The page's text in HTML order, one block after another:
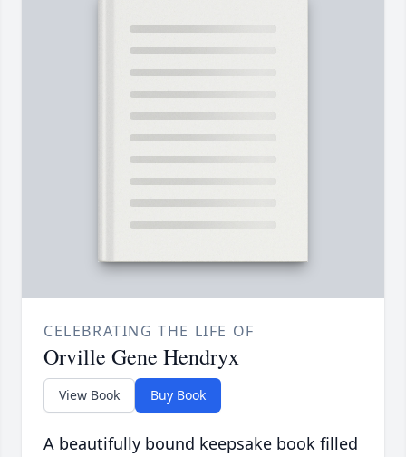
CELEBRATING THE LIFE OF
Orville Gene Hendryx
View Book Buy Book
A beautifully bound keepsake book filled